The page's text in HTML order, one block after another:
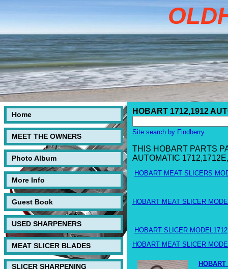
Home
MEET THE OWNERS
Photo Album
More Info
Guest Book
USED SHARPENERS
MEAT SLICER BLADES
SLICER SHARPENING
HOBART 1712,1912
Site search by Findberry
THIS HOBART PARTS
AUTOMATIC
HOBART MEAT SLICERS
HOBART MEAT SLICER
HOBART SLICER
HOBART MEAT SLICER